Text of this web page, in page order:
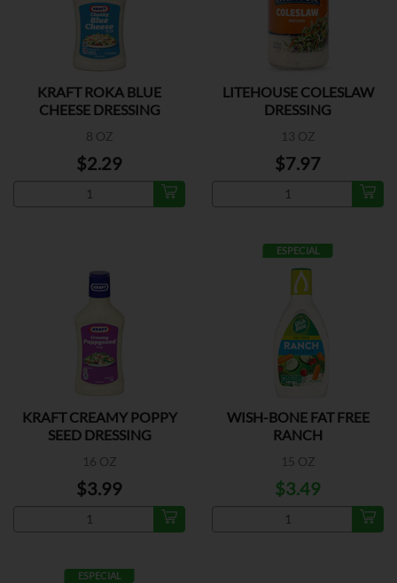
KRAFT ROKA BLUE
CHEESE DRESSING
8 OZ
$2.29
LITEHOUSE COLESLAW
DRESSING
13 OZ
$7.97
KRAFT CREAMY POPPY
SEED DRESSING
16 OZ
$3.99
ESPECIAL
WISH-BONE FAT FREE
RANCH
15 OZ
$3.49
ESPECIAL